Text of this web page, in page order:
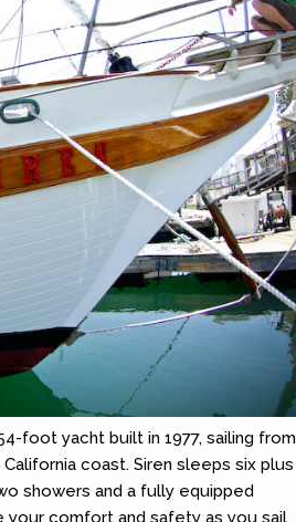
foot yacht built in 1977, sailing from
coast. Siren sleeps six plus
showers and a fully equipped
comfort and safety as you sail